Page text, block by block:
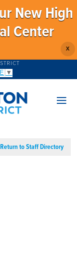
New High
Center
X
▼
to Staff Directory